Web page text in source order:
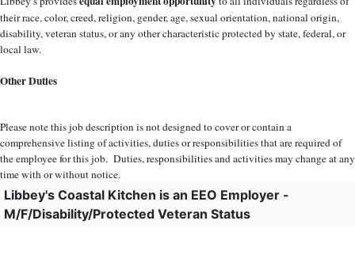
their race, color, creed, religion, gender, age, sexual orientation, national origin,
disability, veteran status, or any other characteristic protected by state, federal, or
local law.
Other Duties
Please note this job description is not designed to cover or contain a
comprehensive listing of activities, duties or responsibilities that are required of
the employee for this job. Duties, responsibilities and activities may change at any
time with or without notice.
Libbey's Coastal Kitchen is an EEO Employer -
M/F/Disability/Protected Veteran Status